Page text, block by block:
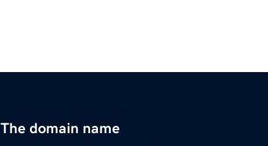
The domain name